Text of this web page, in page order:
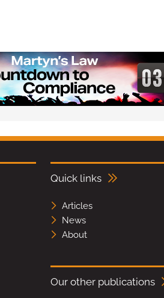
Quick links
Articles
News
About
Our other publications